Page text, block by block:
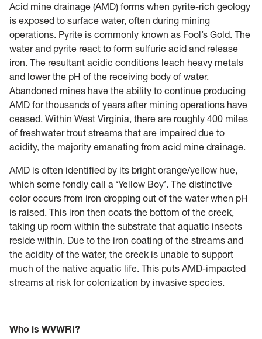
Acid mine drainage (AMD) forms when pyrite-rich geology
is exposed to surface water, often during mining
operations. Pyrite is commonly known as Fool’s Gold. The
water and pyrite react to form sulfuric acid and release
iron. The resultant acidic conditions leach heavy metals
and lower the pH of the receiving body of water.
Abandoned mines have the ability to continue producing
AMD for thousands of years after mining operations have
ceased. Within West Virginia, there are roughly 400 miles
of freshwater trout streams that are impaired due to
acidity, the majority emanating from acid mine drainage.
AMD is often identified by its bright orange/yellow hue,
which some fondly call a ‘Yellow Boy’. The distinctive
color occurs from iron dropping out of the water when pH
is raised. This iron then coats the bottom of the creek,
taking up room within the substrate that aquatic insects
reside within. Due to the iron coating of the streams and
the acidity of the water, the creek is unable to support
much of the native aquatic life. This puts AMD-impacted
streams at risk for colonization by invasive species.
Who is WVWRI?